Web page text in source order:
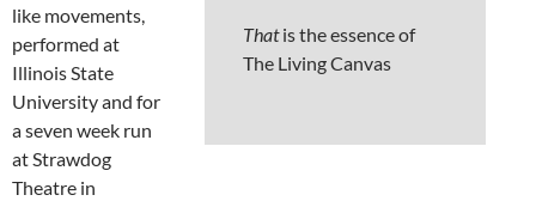
Thatis the essence of
The Living Canvas
like movements,
performed at
Illinois State
University and for
a seven week run
at Strawdog
Theatre in